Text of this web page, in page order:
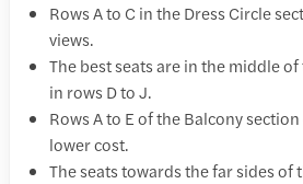
Rows A to C in the Dress Circle
views.
The best seats are in the middle
in rows D to J.
Rows A to E of the Balcony
lower cost.
The seats towards the far sides of